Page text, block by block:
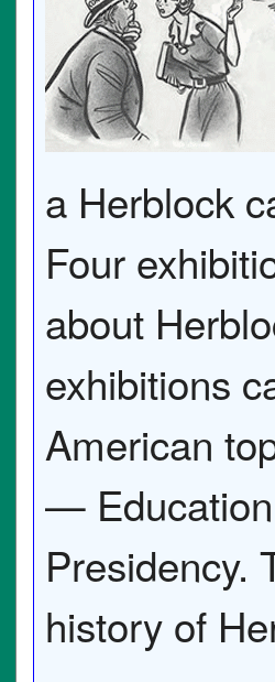
a Herblock
Four
about
exhibitions
American
—
Presidency.
history of